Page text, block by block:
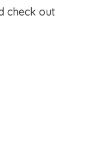
check out